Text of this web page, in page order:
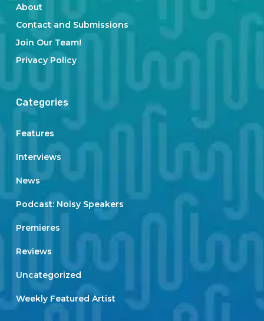
About
Contact and Submissions
Join Our Team!
Privacy Policy
Categories
Features
Interviews
News
Podcast: Noisy Speakers
Premieres
Reviews
Uncategorized
Weekly Featured Artist